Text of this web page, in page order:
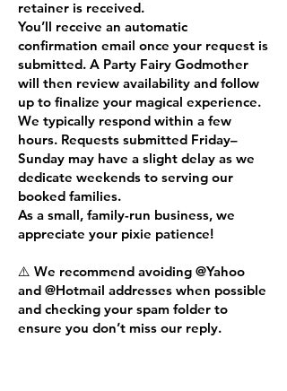
retainer is received.
You’ll receive an automatic
confirmation email once your request is
submitted. A Party Fairy Godmother
will then review availability and follow
up to finalize your magical experience.
We typically respond within a few
hours. Requests submitted Friday–
Sunday may have a slight delay as we
dedicate weekends to serving our
booked families.
As a small, family-run business, we
appreciate your pixie patience!
⚠️ We recommend avoiding @Yahoo
and @Hotmail addresses when possible
and checking your spam folder to
ensure you don’t miss our reply.